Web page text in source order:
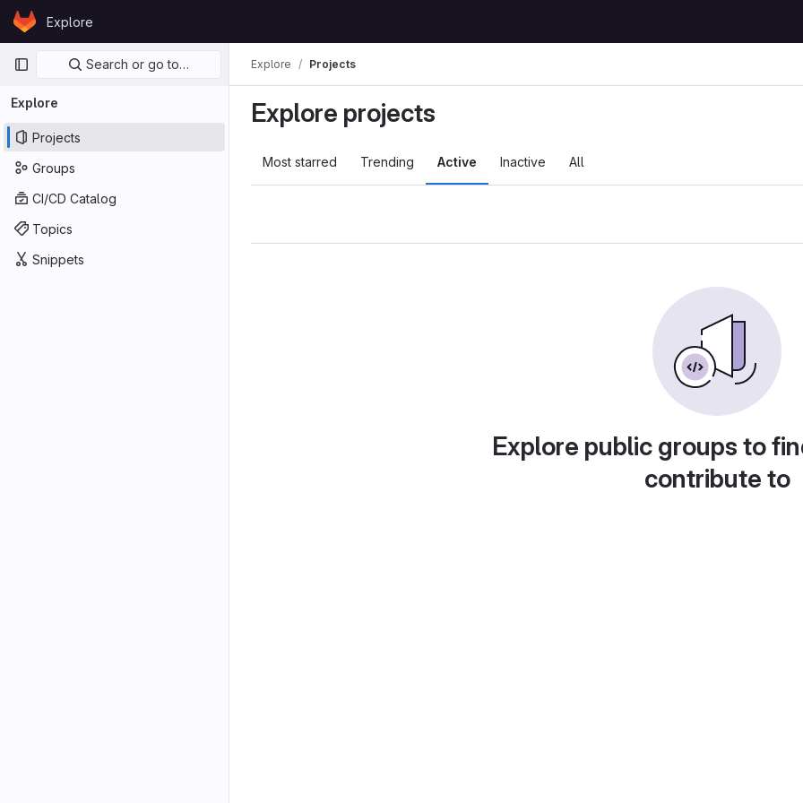
Skip to content
GitLabExplore
Primary navigation
Search or go to…
Explore
Projects
Groups
CI/CD Catalog
Topics
Snippets
Explore Projects
Explore projects
Most starred Trending Active Inactive All
Explore public groups to
contribute to